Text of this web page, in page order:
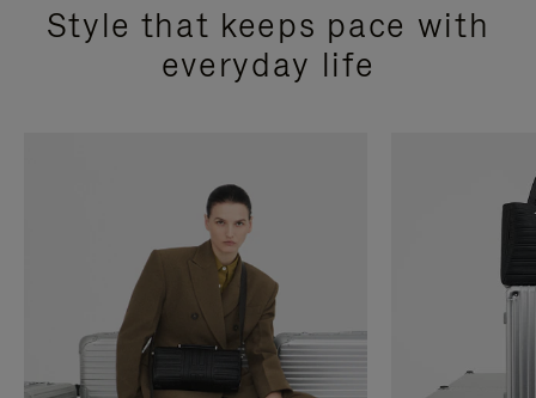
Style that keeps pace with
everyday life